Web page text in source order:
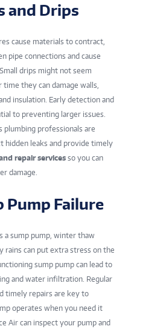
and Drips
cause materials to contract,
pipe connections and cause
drips might not seem
they can damage walls,
insulation. Early detection and
to preventing larger issues.
plumbing professionals are
hidden leaks and provide timely
repair services so you can
damage.
Pump Failure
a sump pump, winter thaw
rains can put extra stress on the
sump pump can lead to
and water infiltration. Regular
timely repairs are key to
operates when you need it
Air can inspect your pump and